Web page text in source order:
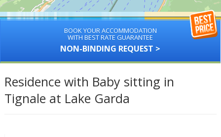
BOOK YOUR ACCOMMODATION
WITH BEST RATE GUARANTEE
NON-BINDING REQUEST >
Residence with Baby sitting in
Tignale at Lake Garda